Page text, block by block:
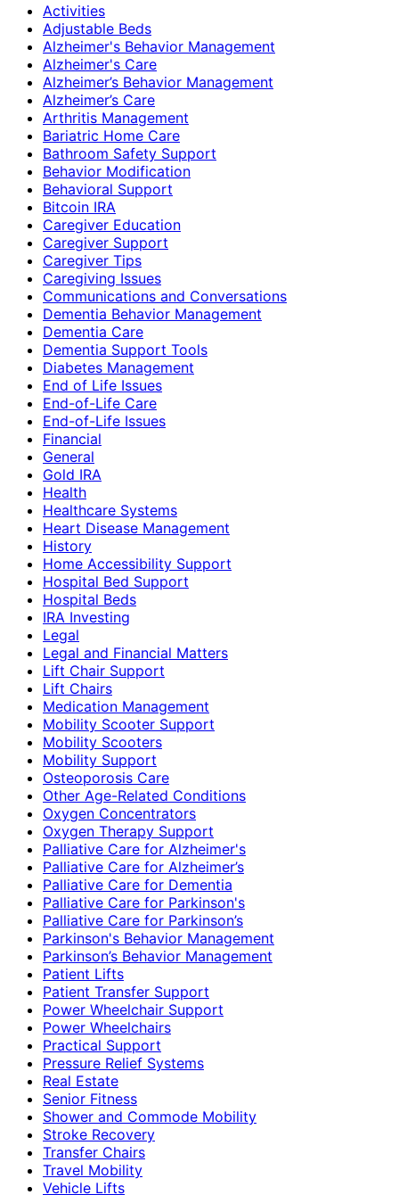
Activities
Adjustable Beds
Alzheimer's Behavior Management
Alzheimer's Care
Alzheimer’s Behavior Management
Alzheimer’s Care
Arthritis Management
Bariatric Home Care
Bathroom Safety Support
Behavior Modification
Behavioral Support
Bitcoin IRA
Caregiver Education
Caregiver Support
Caregiver Tips
Caregiving Issues
Communications and Conversations
Dementia Behavior Management
Dementia Care
Dementia Support Tools
Diabetes Management
End of Life Issues
End-of-Life Care
End-of-Life Issues
Financial
General
Gold IRA
Health
Healthcare Systems
Heart Disease Management
History
Home Accessibility Support
Hospital Bed Support
Hospital Beds
IRA Investing
Legal
Legal and Financial Matters
Lift Chair Support
Lift Chairs
Medication Management
Mobility Scooter Support
Mobility Scooters
Mobility Support
Osteoporosis Care
Other Age-Related Conditions
Oxygen Concentrators
Oxygen Therapy Support
Palliative Care for Alzheimer's
Palliative Care for Alzheimer’s
Palliative Care for Dementia
Palliative Care for Parkinson's
Palliative Care for Parkinson’s
Parkinson's Behavior Management
Parkinson’s Behavior Management
Patient Lifts
Patient Transfer Support
Power Wheelchair Support
Power Wheelchairs
Practical Support
Pressure Relief Systems
Real Estate
Senior Fitness
Shower and Commode Mobility
Stroke Recovery
Transfer Chairs
Travel Mobility
Vehicle Lifts